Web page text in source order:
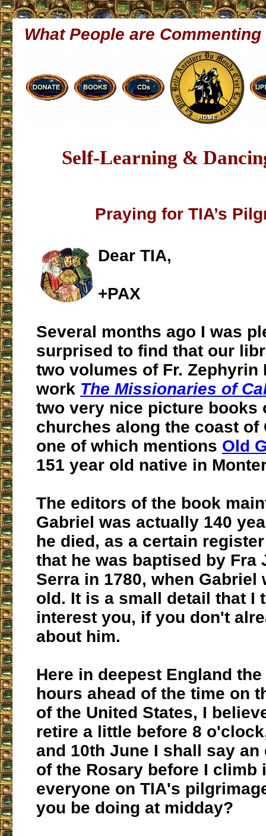
What People are Commenting
Self-Learning &
Praying for TIA’s
Dear TIA,
+PAX
Several months ago I was
surprised to find that our
two volumes of Fr. Zephyrin
work The Missionaries of
two very nice picture books
churches along the coast of
one of which mentions Old
151 year old native in
The editors of the book
Gabriel was actually 140
he died, as a certain
that he was baptised by Fra
Serra in 1780, when Gabriel
old. It is a small detail that I
interest you, if you don't
about him.
Here in deepest England
hours ahead of the time on
of the United States, I
retire a little before 8
and 10th June I shall say an
of the Rosary before I climb
everyone on TIA's
you be doing at midday?